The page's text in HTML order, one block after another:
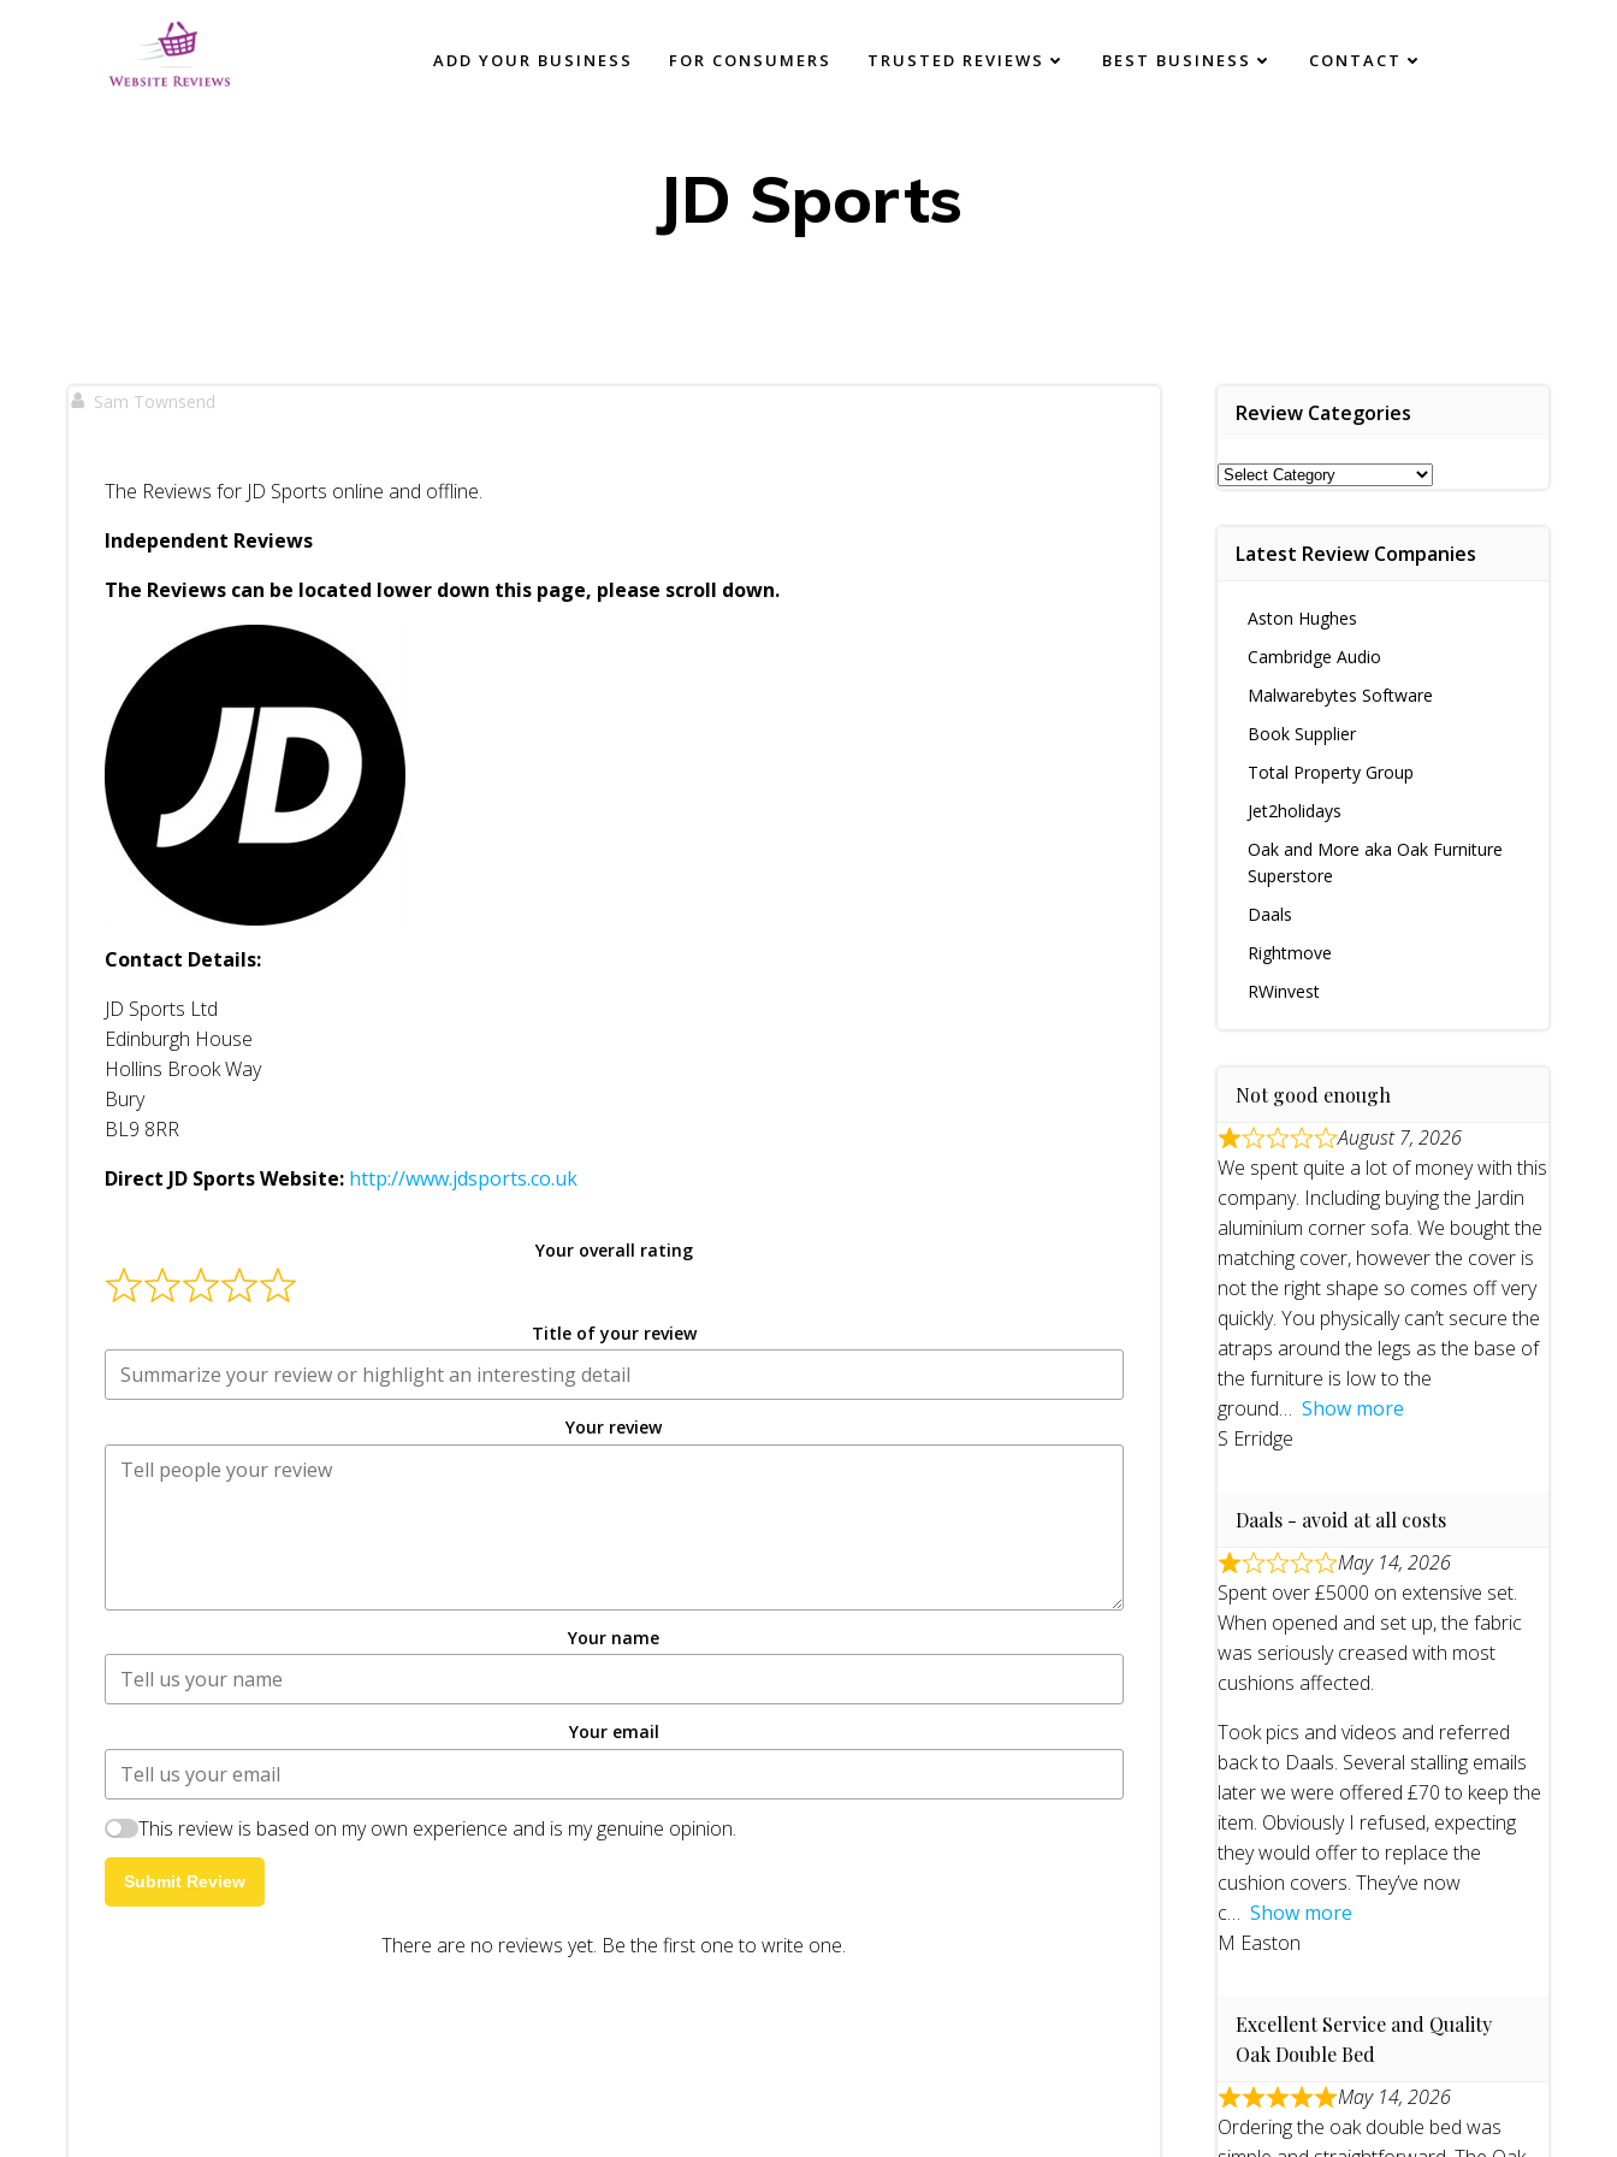
ADD YOUR BUSINESS FOR CONSUMERS TRUSTED REVIEWS BEST BUSINESS CONTACT
JD Sports
Sam Townsend
The Reviews for JD Sports online and offline.
Independent Reviews
The Reviews can be located lower down this page, please scroll down.
Contact Details:
JD Sports Ltd
Edinburgh House
Hollins Brook Way
Bury
BL9 8RR
Direct JD Sports Website: http://www.jdsports.co.uk
Your overall rating
Title of your review
Your review
Your name
Your email
This review is based on my own experience and is my genuine opinion.
Submit Review
There are no reviews yet. Be the first one to write one.
Review Categories
Review
Latest Review Companies
Aston Hughes
Cambridge Audio
Malwarebytes Software
Book Supplier
Total Property Group
Jet2holidays
Oak and More aka Oak Furniture
Superstore
Daals
Rightmove
RWinvest
Not good enough
August 7, 2026
We spent quite a lot of money with this
company. Including buying the Jardin
aluminium corner sofa. We bought the
matching cover, however the cover is
not the right shape so comes off very
quickly. You physically can’t secure the
atraps around the legs as the base of
the furniture is low to the
ground
Show more
S Erridge
Daals - avoid at all costs
May 14, 2026
Spent over £5000 on extensive set.
When opened and set up, the fabric
was seriously creased with most
cushions affected.
Took pics and videos and referred
back to Daals. Several stalling emails
later we were offered £70 to keep the
item. Obviously I refused, expecting
they would offer to replace the
cushion covers. They’ve now
c
Show more
M Easton
Excellent Service and Quality
Oak Double Bed
May 14, 2026
Ordering the oak double bed was